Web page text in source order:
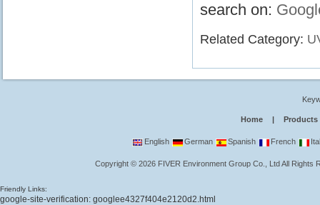
search on:
Related Category:
Home | Products
English German Spanish French
Copyright©2026 FIVER Environment Group Co., LtdAll Rights
Friendly Links:
google-site-verification: googlee4327f404e2120d2.html